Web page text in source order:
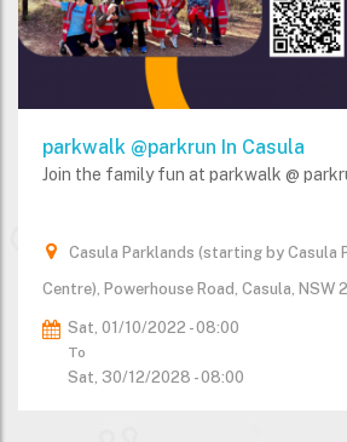
parkwalk @parkrun In Casula
Join the family fun at parkwalk @
Casula Parklands (starting by Casula
Centre), Powerhouse Road, Casula, NSW
Sat, 01/10/2022 - 08:00
To
Sat, 30/12/2028 - 08:00